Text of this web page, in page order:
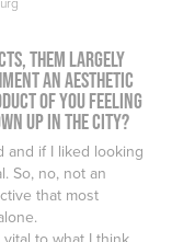
them largely
an aesthetic
of you feeling
up in the city?
and if I liked looking
So, no, not an
that most